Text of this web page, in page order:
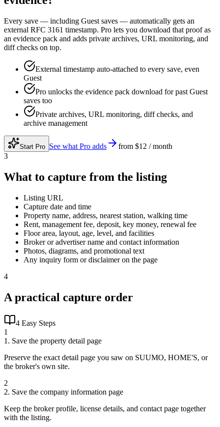
Every save — including Guest saves — automatically gets an
external RFC 3161 timestamp. Pro lets you download that proof as
an evidence pack and adds private archives, URL monitoring, and
diff checks on top.
External timestamp auto-attached to every save, even
Guest
Pro unlocks the evidence pack download for past Guest
saves too
Private archives, URL monitoring, diff checks, and
archive management
Start Pro See what Pro adds from $12 / month
3
What to capture from the listing
Listing URL
Capture date and time
Property name, address, nearest station, walking time
Rent, management fee, deposit, key money, renewal fee
Floor area, layout, age, level, and facilities
Broker or advertiser name and contact information
Photos, diagrams, and promotional text
Any inquiry form or disclaimer on the page
4
A practical capture order
4 Easy Steps
1
1. Save the property detail page
Preserve the exact detail page you saw on SUUMO, HOME'S, or
the broker's own site.
2
2. Save the company information page
Keep the broker profile, license details, and contact page together
with the listing.